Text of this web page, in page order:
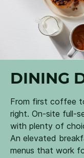
DINING
From first coffee
right. On-site full-
with plenty of
An elevated
menus that work